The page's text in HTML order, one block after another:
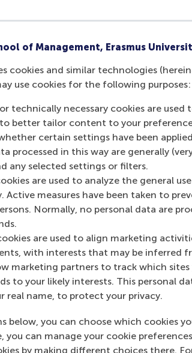
of Management, Erasmus
cookies and similar technologies
use cookies for the following purposes:
technically necessary cookies are
better tailor content to your
certain settings have been
processed in this way are generally
any selected settings or filters.
are used to analyze the general
Active measures have been taken to
Normally, no personal data are
are used to align marketing
with interests that may be inferred
marketing partners to track which
to your likely interests. This personal
real name, to protect your privacy.
below, you can choose which cookies
you can manage your cookie
by making different choices there.
(ECE)